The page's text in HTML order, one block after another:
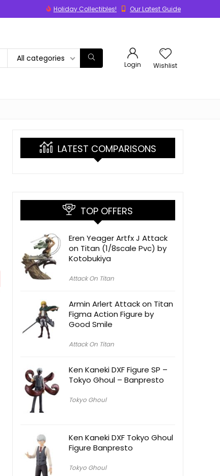
Holiday Collectibles! Our Latest Guide
All categories
Login Wishlist
LATEST COMPARISONS
TOP OFFERS
Eren Yeager Artfx J Attack
on Titan (1/8scale Pvc) by
Kotobukiya
Attack On Titan
Armin Arlert Attack on Titan
Figma Action Figure by
Good Smile
Attack On Titan
Ken Kaneki DXF Figure SP –
Tokyo Ghoul – Banpresto
Tokyo Ghoul
Ken Kaneki DXF Tokyo Ghoul
Figure Banpresto
Tokyo Ghoul